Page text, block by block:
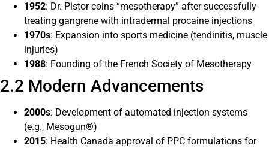
1952: Dr. Pistor coins “mesotherapy” after successfully
treating gangrene with intradermal procaine injections
1970s: Expansion into sports medicine (tendinitis, muscle
injuries)
1988: Founding of the French Society of Mesotherapy
2.2 Modern Advancements
2000s: Development of automated injection systems
(e.g., Mesogun®)
2015: Health Canada approval of PPC formulations for